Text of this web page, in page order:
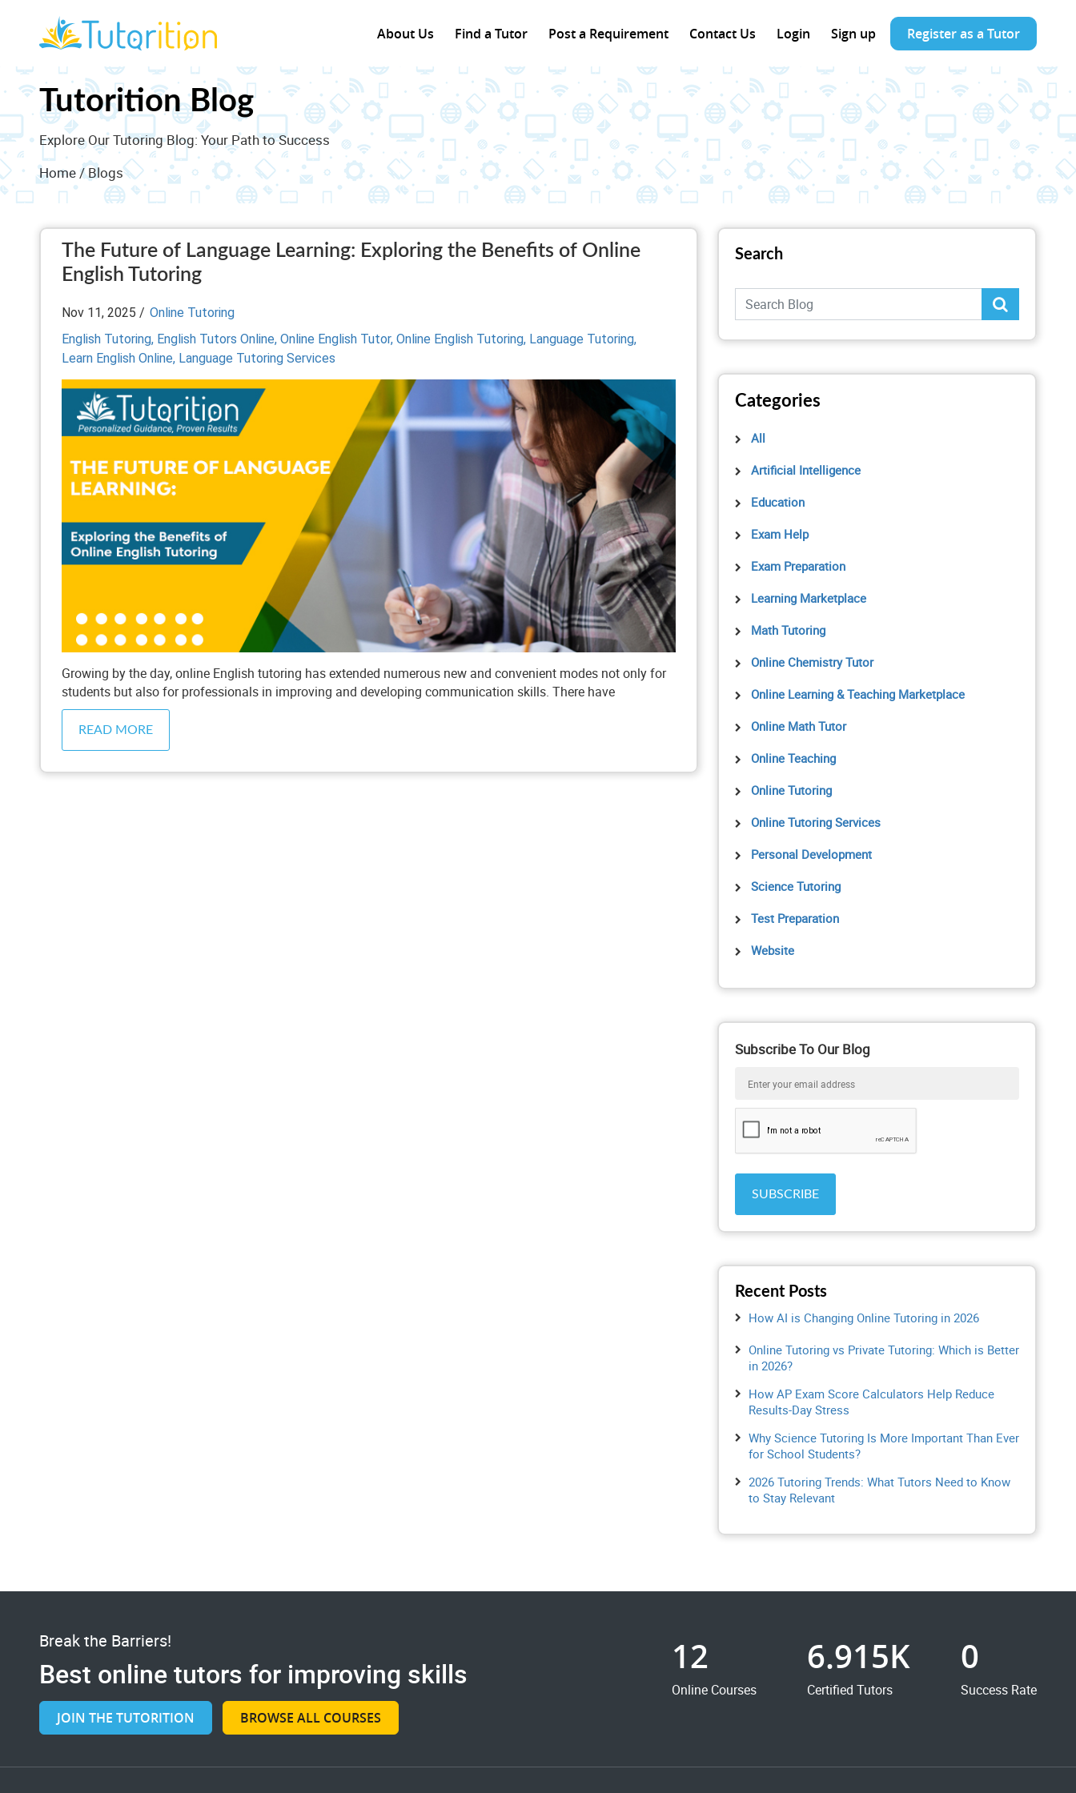
About Us Find a Tutor Post a Requirement Contact Us Login Sign up Register as a Tutor
Tutorition Blog
Explore Our Tutoring Blog: Your Path to Success
Home/ Blogs
The Future of Language Learning: Exploring the Benefits of Online
English Tutoring
Nov 11, 2025 / Online Tutoring
English Tutoring, English Tutors Online, Online English Tutor, Online English Tutoring, Language Tutoring,
Learn English Online, Language Tutoring Services
Growing by the day, online English tutoring has extended numerous new and convenient modes not only for
students but also for professionals in improving and developing communication skills. There have
READ MORE
Search
Categories
All
Artificial Intelligence
Education
Exam Help
Exam Preparation
Learning Marketplace
Math Tutoring
Online Chemistry Tutor
Online Learning & Teaching Marketplace
Online Math Tutor
Online Teaching
Online Tutoring
Online Tutoring Services
Personal Development
Science Tutoring
Test Preparation
Website
Subscribe To Our Blog
Recent Posts
How AI is Changing Online Tutoring in 2026
Online Tutoring vs Private Tutoring: Which is Better
in 2026?
How AP Exam Score Calculators Help Reduce
Results-Day Stress
Why Science Tutoring Is More Important Than Ever
for School Students?
2026 Tutoring Trends: What Tutors Need to Know
to Stay Relevant
Break the Barriers!
Best online tutors for improving skills
JOIN THE TUTORITION BROWSE ALL COURSES
12
Online Courses
6.915K
Certified Tutors
0
Success Rate